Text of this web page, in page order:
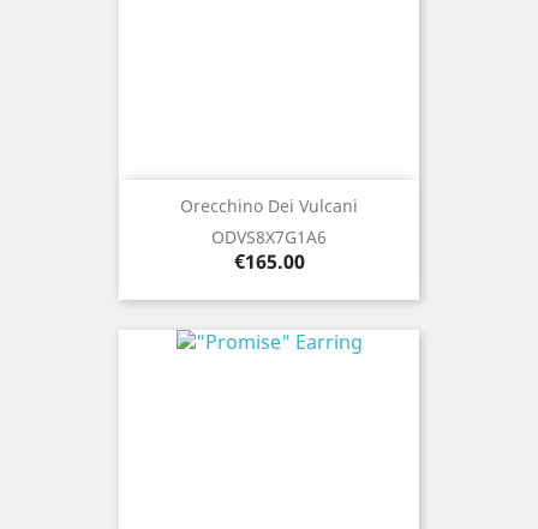
Orecchino Dei Vulcani
ODVS8X7G1A6
Price
€165.00